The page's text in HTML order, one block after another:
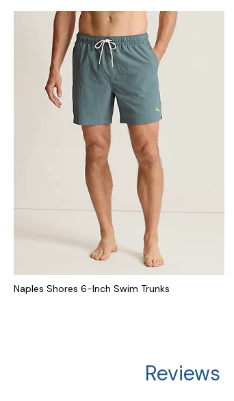
Naples Shores 6-Inch Swim Trunks